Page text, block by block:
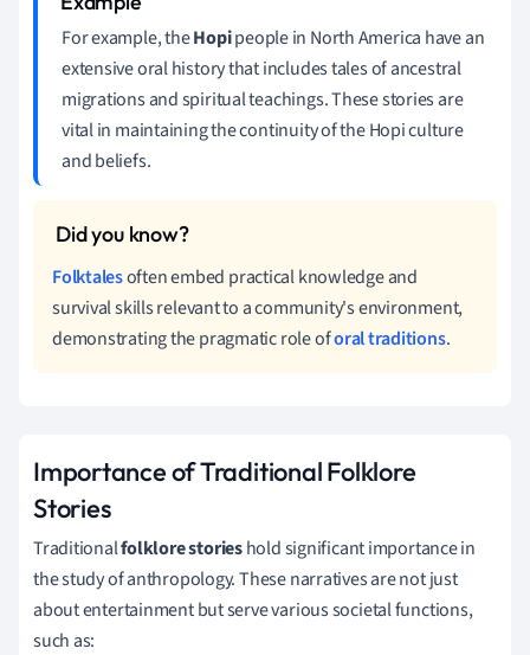
For example, theHopipeople in North America have an
extensive oral history that includes tales of ancestral
migrations and spiritual teachings. These stories are
vital in maintaining the continuity of the Hopi culture
and beliefs.
Folktalesoften embed practical knowledge and
survival skills relevant to a community's environment,
demonstrating the pragmatic role oforal traditions.
Importance of Traditional Folklore
Stories
Traditionalfolklore storieshold significant importance in
the study of anthropology. These narratives are not just
about entertainment but serve various societal functions,
such as: